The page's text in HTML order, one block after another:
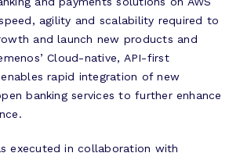
agility and scalability required to
and launch new products and
Cloud-native, API-first
rapid integration of new
banking services to further enhance
executed in collaboration with